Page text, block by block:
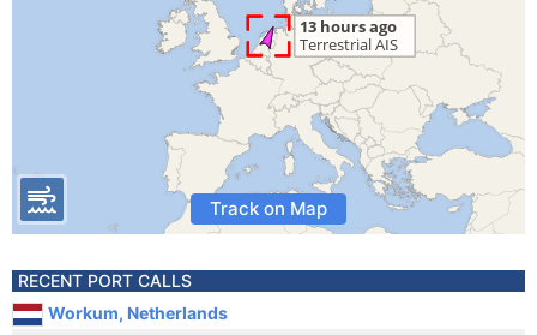
Track on Map
RECENT PORT CALLS
Workum, Netherlands